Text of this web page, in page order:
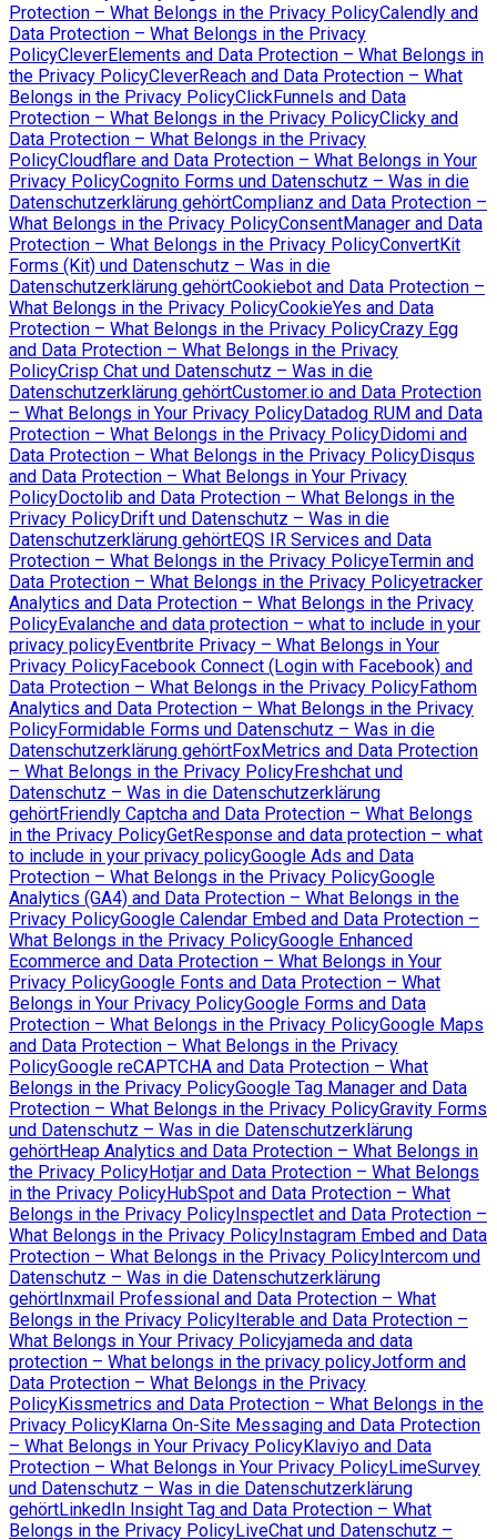
Protection – What Belongs in the Privacy PolicyCalendly and
Data Protection – What Belongs in the Privacy
PolicyCleverElements and Data Protection – What Belongs in
the Privacy PolicyCleverReach and Data Protection – What
Belongs in the Privacy PolicyClickFunnels and Data
Protection – What Belongs in the Privacy PolicyClicky and
Data Protection – What Belongs in the Privacy
PolicyCloudflare and Data Protection – What Belongs in Your
Privacy PolicyCognito Forms und Datenschutz – Was in die
Datenschutzerklärung gehörtComplianz and Data Protection –
What Belongs in the Privacy PolicyConsentManager and Data
Protection – What Belongs in the Privacy PolicyConvertKit
Forms (Kit) und Datenschutz – Was in die
Datenschutzerklärung gehörtCookiebot and Data Protection –
What Belongs in the Privacy PolicyCookieYes and Data
Protection – What Belongs in the Privacy PolicyCrazy Egg
and Data Protection – What Belongs in the Privacy
PolicyCrisp Chat und Datenschutz – Was in die
Datenschutzerklärung gehörtCustomer.io and Data Protection
– What Belongs in Your Privacy PolicyDatadog RUM and Data
Protection – What Belongs in the Privacy PolicyDidomi and
Data Protection – What Belongs in the Privacy PolicyDisqus
and Data Protection – What Belongs in Your Privacy
PolicyDoctolib and Data Protection – What Belongs in the
Privacy PolicyDrift und Datenschutz – Was in die
Datenschutzerklärung gehörtEQS IR Services and Data
Protection – What Belongs in the Privacy PolicyeTermin and
Data Protection – What Belongs in the Privacy Policyetracker
Analytics and Data Protection – What Belongs in the Privacy
PolicyEvalanche and data protection – what to include in your
privacy policyEventbrite Privacy – What Belongs in Your
Privacy PolicyFacebook Connect (Login with Facebook) and
Data Protection – What Belongs in the Privacy PolicyFathom
Analytics and Data Protection – What Belongs in the Privacy
PolicyFormidable Forms und Datenschutz – Was in die
Datenschutzerklärung gehörtFoxMetrics and Data Protection
– What Belongs in the Privacy PolicyFreshchat und
Datenschutz – Was in die Datenschutzerklärung
gehörtFriendly Captcha and Data Protection – What Belongs
in the Privacy PolicyGetResponse and data protection – what
to include in your privacy policyGoogle Ads and Data
Protection – What Belongs in the Privacy PolicyGoogle
Analytics (GA4) and Data Protection – What Belongs in the
Privacy PolicyGoogle Calendar Embed and Data Protection –
What Belongs in the Privacy PolicyGoogle Enhanced
Ecommerce and Data Protection – What Belongs in Your
Privacy PolicyGoogle Fonts and Data Protection – What
Belongs in Your Privacy PolicyGoogle Forms and Data
Protection – What Belongs in the Privacy PolicyGoogle Maps
and Data Protection – What Belongs in the Privacy
PolicyGoogle reCAPTCHA and Data Protection – What
Belongs in the Privacy PolicyGoogle Tag Manager and Data
Protection – What Belongs in the Privacy PolicyGravity Forms
und Datenschutz – Was in die Datenschutzerklärung
gehörtHeap Analytics and Data Protection – What Belongs in
the Privacy PolicyHotjar and Data Protection – What Belongs
in the Privacy PolicyHubSpot and Data Protection – What
Belongs in the Privacy PolicyInspectlet and Data Protection –
What Belongs in the Privacy PolicyInstagram Embed and Data
Protection – What Belongs in the Privacy PolicyIntercom und
Datenschutz – Was in die Datenschutzerklärung
gehörtInxmail Professional and Data Protection – What
Belongs in the Privacy PolicyIterable and Data Protection –
What Belongs in Your Privacy Policyjameda and data
protection – What belongs in the privacy policyJotform and
Data Protection – What Belongs in the Privacy
PolicyKissmetrics and Data Protection – What Belongs in the
Privacy PolicyKlarna On-Site Messaging and Data Protection
– What Belongs in Your Privacy PolicyKlaviyo and Data
Protection – What Belongs in Your Privacy PolicyLimeSurvey
und Datenschutz – Was in die Datenschutzerklärung
gehörtLinkedIn Insight Tag and Data Protection – What
Belongs in the Privacy PolicyLiveChat und Datenschutz –